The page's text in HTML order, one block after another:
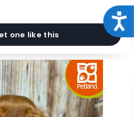
one like this